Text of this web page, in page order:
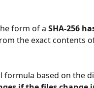
form of a SHA-256
the exact contents
formula based on the